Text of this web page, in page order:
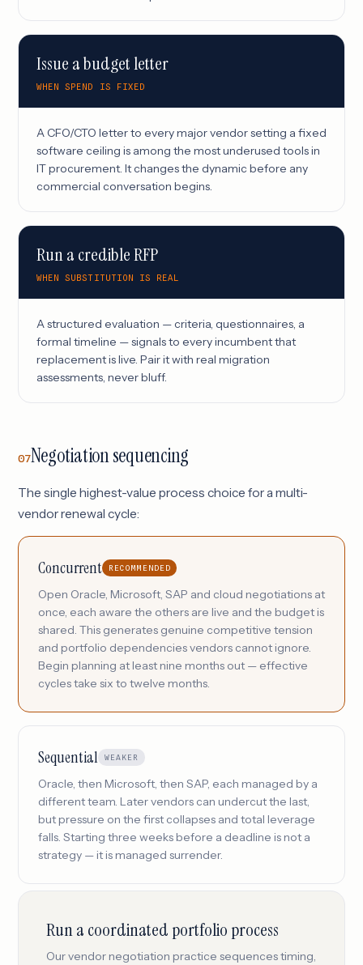
Issue a budget letter
WHEN SPEND IS FIXED
A CFO/CTO letter to every major vendor setting a fixed
software ceiling is among the most underused tools in
IT procurement. It changes the dynamic before any
commercial conversation begins.
Run a credible RFP
WHEN SUBSTITUTION IS REAL
A structured evaluation — criteria, questionnaires, a
formal timeline — signals to every incumbent that
replacement is live. Pair it with real migration
assessments, never bluff.
07Negotiation sequencing
The single highest-value process choice for a multi-
vendor renewal cycle:
Concurrent RECOMMENDED
Open Oracle, Microsoft, SAP and cloud negotiations at
once, each aware the others are live and the budget is
shared. This generates genuine competitive tension
and portfolio dependencies vendors cannot ignore.
Begin planning at least nine months out — effective
cycles take six to twelve months.
Sequential WEAKER
Oracle, then Microsoft, then SAP, each managed by a
different team. Later vendors can undercut the last,
but pressure on the first collapses and total leverage
falls. Starting three weeks before a deadline is not a
strategy — it is managed surrender.
Run a coordinated portfolio process
Our vendor negotiation practice sequences timing,